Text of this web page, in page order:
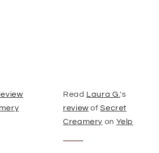
Read Laura G.'s
review ofSecret
Creamery on Yelp